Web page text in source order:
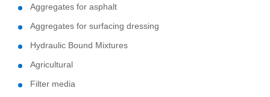
Aggregates for asphalt
Aggregates for surfacing dressing
Hydraulic Bound Mixtures
Agricultural
Filter media